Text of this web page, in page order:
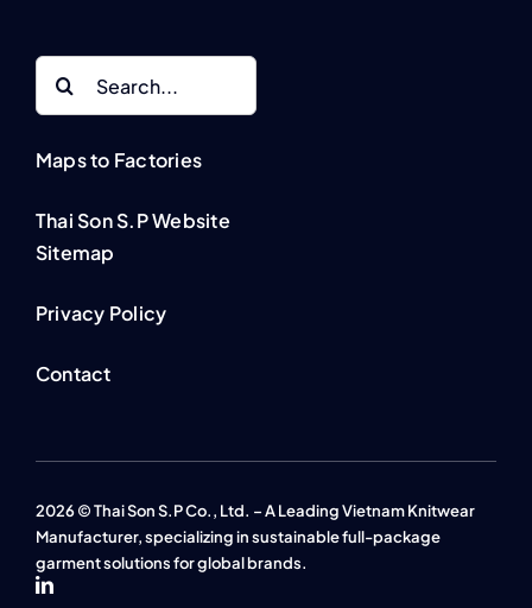
Maps to Factories
Thai Son S.P Website
Sitemap
Privacy Policy
Contact
2026 © Thai Son S.P Co., Ltd. – A Leading Vietnam Knitwear
Manufacturer, specializing in sustainable full-package
garment solutions for global brands.